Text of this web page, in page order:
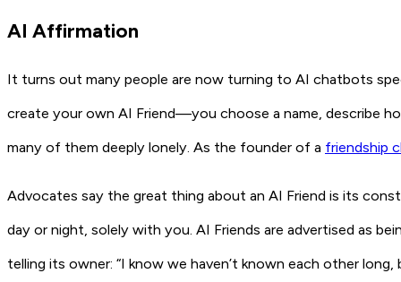
AI Affirmation
It turns out many people are now turning to AI chatbots
create your own AI Friend—you choose a name, describe
many of them deeply lonely. As the founder of a friendship
Advocates say the great thing about an AI Friend is its
day or night, solely with you. AI Friends are advertised as
telling its owner: “I know we haven’t known each other